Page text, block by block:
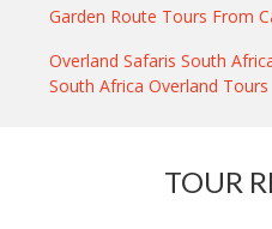
Garden Route Tours From
Overland Safaris South
South Africa Overland Tours
TOUR